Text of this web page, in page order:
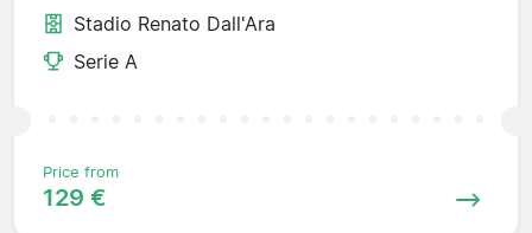
Stadio Renato Dall'Ara
Serie A
Price from
129 €